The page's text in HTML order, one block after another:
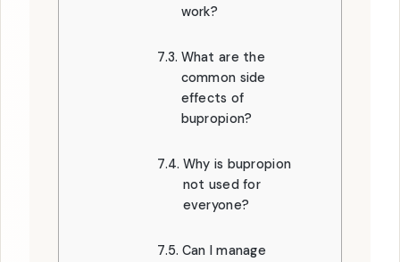
work?
What are the
common side
effects of
bupropion?
Why is bupropion
not used for
everyone?
Can I manage